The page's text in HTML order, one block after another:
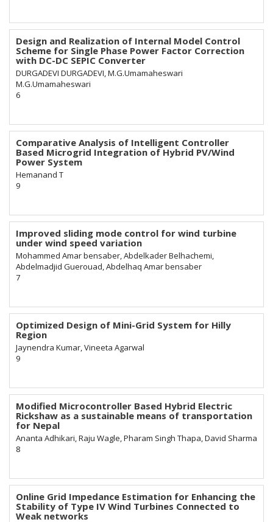
Design and Realization of Internal Model Control
Scheme for Single Phase Power Factor Correction
with DC-DC SEPIC Converter
DURGADEVI DURGADEVI, M.G.Umamaheswari
M.G.Umamaheswari
6
Comparative Analysis of Intelligent Controller
Based Microgrid Integration of Hybrid PV/Wind
Power System
Hemanand T
9
Improved sliding mode control for wind turbine
under wind speed variation
Mohammed Amar bensaber, Abdelkader Belhachemi,
Abdelmadjid Guerouad, Abdelhaq Amar bensaber
7
Optimized Design of Mini-Grid System for Hilly
Region
Jaynendra Kumar, Vineeta Agarwal
9
Modified Microcontroller Based Hybrid Electric
Rickshaw as a sustainable means of transportation
for Nepal
Ananta Adhikari, Raju Wagle, Pharam Singh Thapa, David Sharma
8
Online Grid Impedance Estimation for Enhancing the
Stability of Type IV Wind Turbines Connected to
Weak networks